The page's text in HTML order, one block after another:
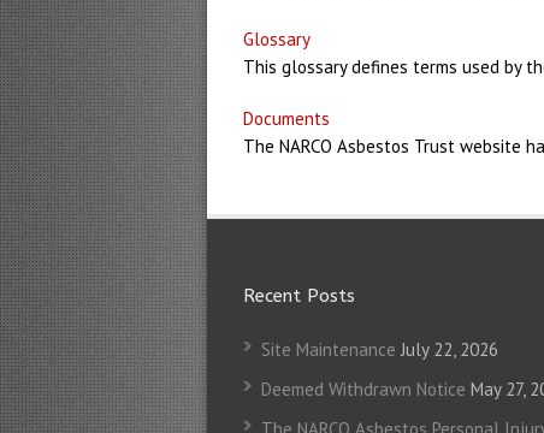
Glossary
This glossary defines terms used by
Documents
The NARCO Asbestos Trust website
Recent Posts
Site Maintenance July 22, 2026
Deemed Withdrawn Notice May 27,